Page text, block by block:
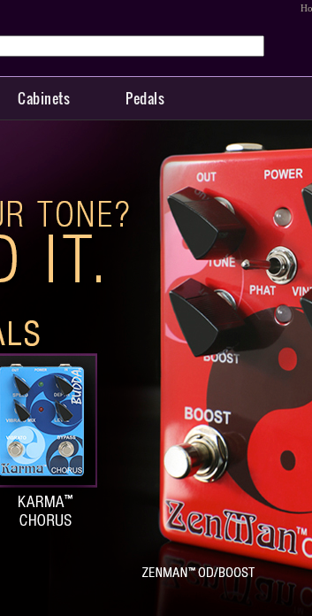
Cabinets Pedals